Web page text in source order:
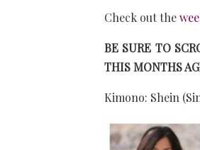
Check out the
BE SURE TO
THIS MONTHS
Kimono: Shein